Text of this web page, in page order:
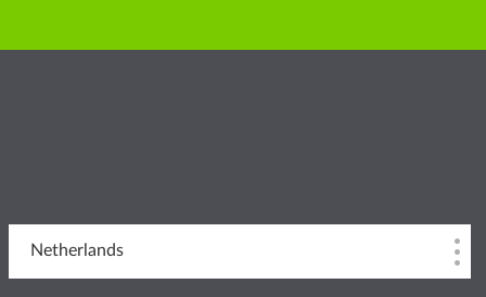
Netherlands